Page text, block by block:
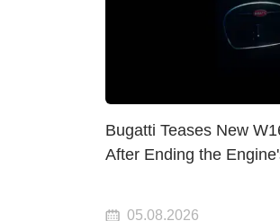
Bugatti Teases New
After Ending the
05.08.2026